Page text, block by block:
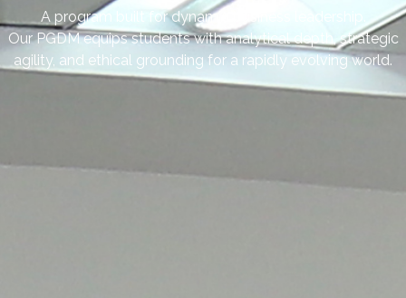
A program built for dynamic business leadership.
Our PGDM equips students with analytical depth, strategic
agility, and ethical grounding for a rapidly evolving world.